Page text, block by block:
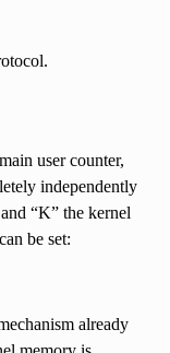
user counter,
independently
“K” the kernel
be set:
already